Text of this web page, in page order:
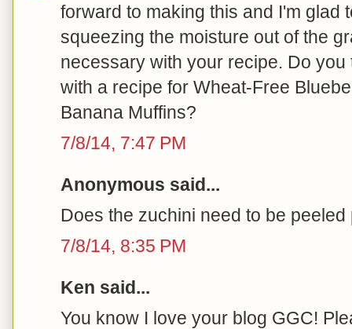
forward to making this and I'm glad
squeezing the moisture out of the
necessary with your recipe. Do
with a recipe for Wheat-Free
Banana Muffins?
7/8/14, 7:47 PM
Anonymous said...
Does the zuchini need to be
7/8/14, 8:35 PM
Ken said...
You know I love your blog GGC!